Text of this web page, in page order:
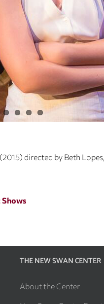
directed by Beth
Shows
THE NEW SWAN CENTER
About the Center